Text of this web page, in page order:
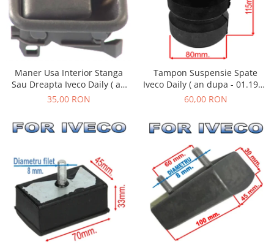
Maner Usa Interior Stanga
Sau Dreapta Iveco Daily ( an
01.1990 - 05.1999 )
35,00 RON
Tampon Suspensie Spate
Iveco Daily ( an dupa - 01.1990
)
60,00 RON